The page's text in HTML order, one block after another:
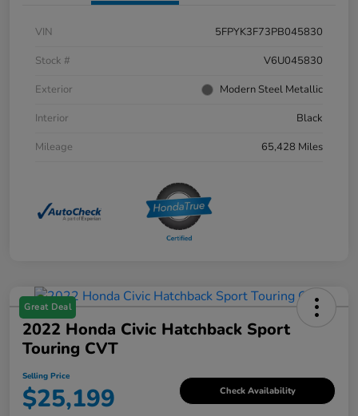
VIN
5FPYK3F73PB045830
Stock #
V6U045830
Exterior
Modern Steel Metallic
Interior
Black
Mileage
65,428 Miles
Great Deal
2022 Honda Civic Hatchback Sport
Touring CVT
Selling Price
$25,199 Check Availability